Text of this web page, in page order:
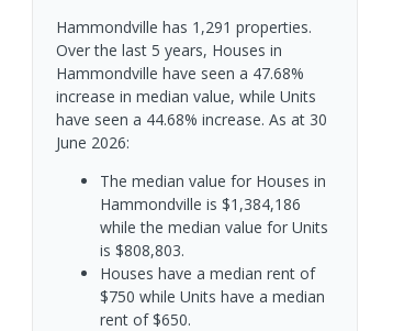
Hammondville has 1,291 properties.
Over the last 5 years, Houses in
Hammondville have seen a 47.68%
increase in median value, while Units
have seen a 44.68% increase. As at 30
June 2026:
The median value for Houses in
Hammondville is $1,384,186
while the median value for Units
is $808,803.
Houses have a median rent of
$750 while Units have a median
rent of $650.